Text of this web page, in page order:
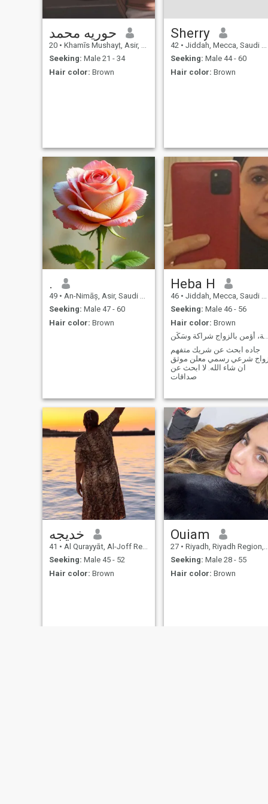
حوريه محمد
20 • Khamīs Mushayṭ, Asir, Saudi Arabia
Seeking: Male 21 - 34
Hair color: Brown
Sherry
42 • Jiddah, Mecca, Saudi Arabia
Seeking: Male 44 - 60
Hair color: Brown
.
49 • An-Nimāș, Asir, Saudi Arabia
Seeking: Male 47 - 60
Hair color: Brown
Heba H
46 • Jiddah, Mecca, Saudi Arabia
Seeking: Male 46 - 56
Hair color: Brown
هادئة، ناضجة، أؤمن بالزواج شراكة وسَكَن
جاده ابحث عن شريك متفهم
شرعي رسمي معلن موثق
ان شاء الله. لا ابحث عن
صداقات
خديجه
41 • Al Qurayyāt, Al-Joff Region, Saudi Arabia
Seeking: Male 45 - 52
Hair color: Brown
Ouiam
27 • Riyadh, Riyadh Region, Saudi Arabia
Seeking: Male 28 - 55
Hair color: Brown